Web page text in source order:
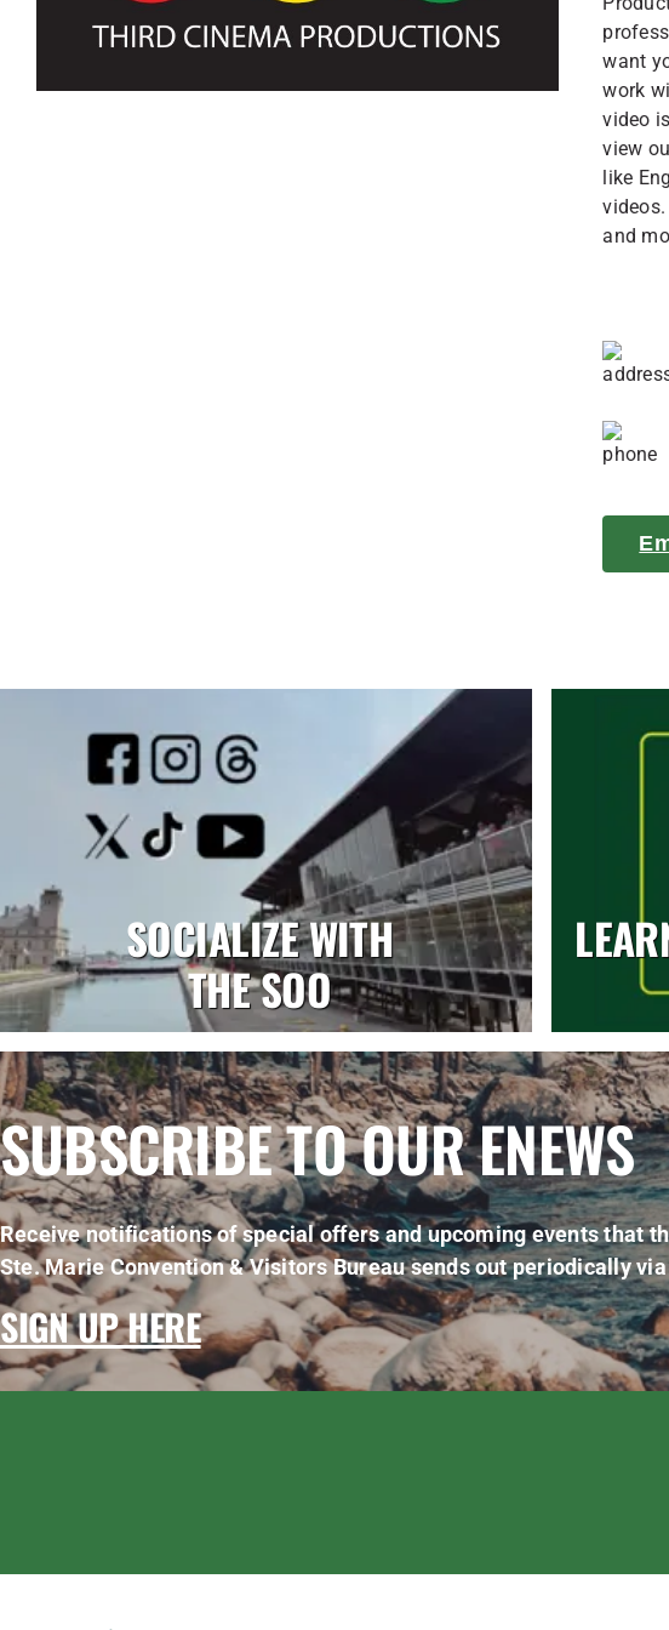
want
work
video
view
like
videos.
and
SOCIALIZE WITH
THE SOO
SUBSCRIBE TO OUR ENEWS
Receive notifications of special offers and upcoming events that
Ste. Marie Convention & Visitors Bureau sends out periodically
SIGN UP HERE